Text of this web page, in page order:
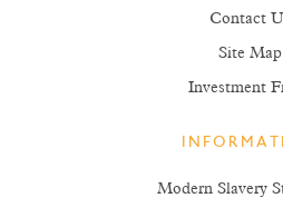
Contact
Site Map
Investment
Modern Slavery